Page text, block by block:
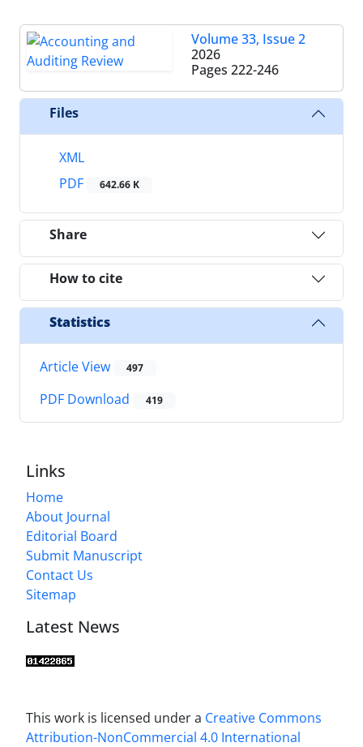
Volume 33, Issue 2
2026
Pages 222-246
Files
XML
PDF
642.66 K
Share
How to cite
Statistics
Article View 497
PDF Download 419
Links
Home
About Journal
Editorial Board
Submit Manuscript
Contact Us
Sitemap
Latest News
This work is licensed under a Creative Commons
Attribution-NonCommercial 4.0 International